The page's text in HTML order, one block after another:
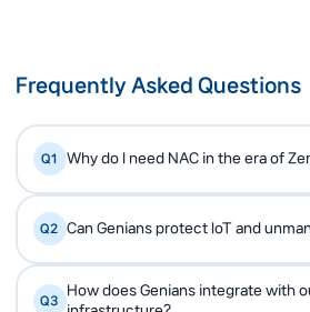
Frequently Asked Questions
Q1 Why do I need NAC in the era of
A
protect what you cannot see.
foundation by discovering
device and validating its trust
Q2 Can Genians protect IoT and
A
fingerprinting to identify IoT,
Q3
How does Genians integrate with